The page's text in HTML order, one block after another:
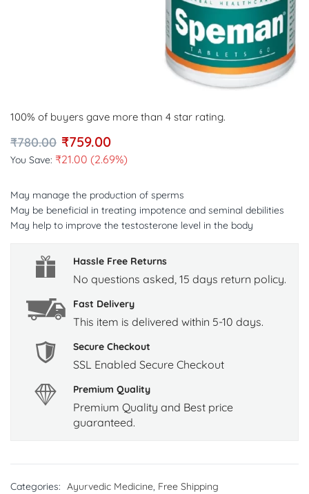
100% of buyers gave more than 4 star rating.
₹780.00 ₹759.00
You Save: ₹21.00 (2.69%)
May manage the production of sperms
May be beneficial in treating impotence and seminal debilities
May help to improve the testosterone level in the body
Hassle Free Returns
No questions asked, 15 days return policy.
Fast Delivery
This item is delivered within 5-10 days.
Secure Checkout
SSL Enabled Secure Checkout
Premium Quality
Premium Quality and Best price
guaranteed.
Categories: Ayurvedic Medicine, Free Shipping